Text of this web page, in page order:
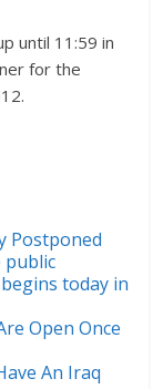
until 11:59 in
for the
Postponed
public
today in
Open Once
An Iraq